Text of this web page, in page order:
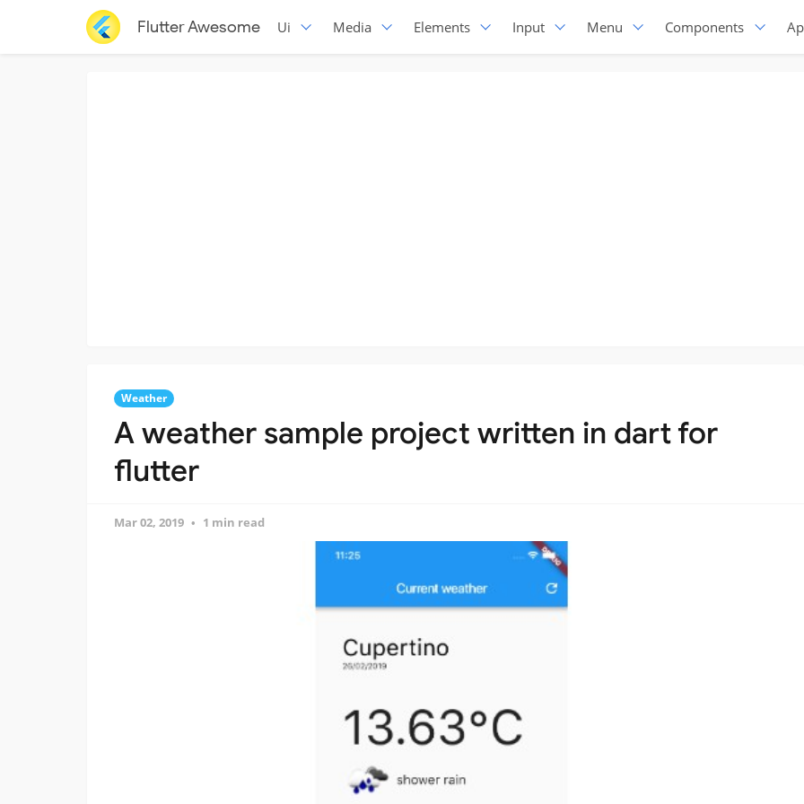
Flutter Awesome Ui Media Elements Input Menu Components
Weather
A weather sample project written in dart for
flutter
Mar 02, 2019 1 min read